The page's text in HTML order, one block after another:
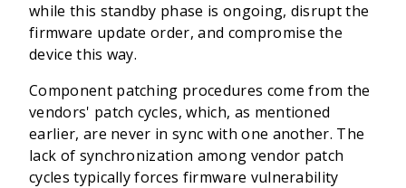
while this standby phase is ongoing, disrupt the
firmware update order, and compromise the
device this way.
Component patching procedures come from the
vendors' patch cycles, which, as mentioned
earlier, are never in sync with one another. The
lack of synchronization among vendor patch
cycles typically forces firmware vulnerability